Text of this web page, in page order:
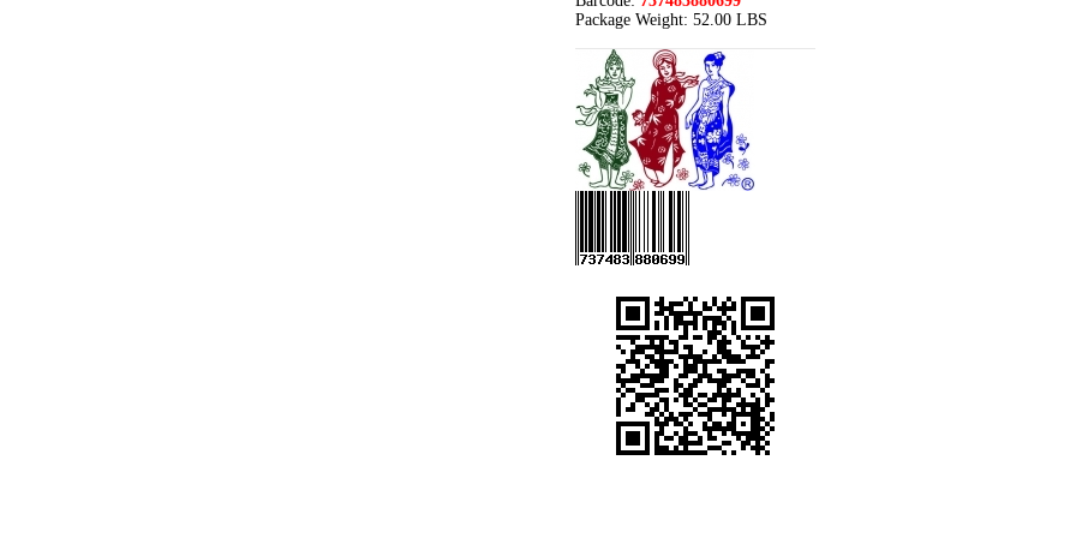
Package Weight: 52.00 LBS